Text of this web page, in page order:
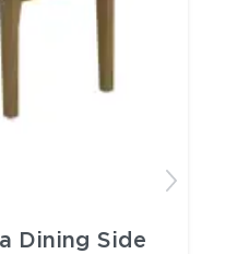
Dining Side